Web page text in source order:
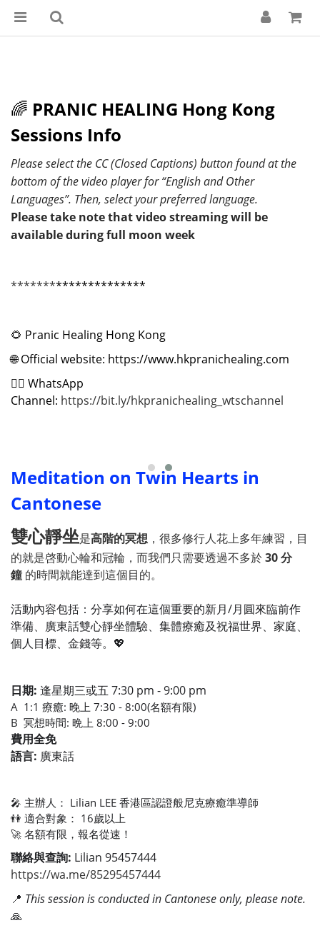
🌈 PRANIC HEALING Hong Kong
Sessions Info
Please select the CC (Closed Captions) button found at the
bottom of the video player for “English and Other
Languages”. Then, select your preferred language.
Please take note that video streaming will be
available during full moon week
*********************
🌻 Pranic Healing Hong Kong
🌐Official website: https://www.hkpranichealing.com
✍🏻 WhatsApp
Channel: https://bit.ly/hkpranichealing_wtschannel
Meditation on Twin Hearts in
Cantonese
雙心靜坐是高階的冥想 ，很多修行人花上多年練習，目
的就是啓動心輪和冠輪，而我們只需要透過不多於30 分
鐘的時間就能達到這個目的。
活動內容包括：分享如何在這個重要的新月/月圓來臨前作
準備、廣東話雙心靜坐體驗、集體療癒及祝福世界、家庭、
個人目標、金錢等。💖
日期: 逢星期三或五 7:30 pm - 9:00 pm
A 1:1 療癒: 晚上 7:30 - 8:00(名額有限)
B 冥想時間: 晩上 8:00 - 9:00
費用全免
語言: 廣東話
🎤 主辦人： Lilian LEE 香港區認證般尼克療癒準導師
👫 適合對象： 16歲以上
🚀 名額有限，報名從速！
聯絡與查詢: Lilian 95457444
https://wa.me/85295457444
📍 This session is conducted in Cantonese only, please note.
🙏